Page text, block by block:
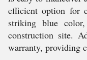
efficient option for
striking blue
construction site.
warranty, providing